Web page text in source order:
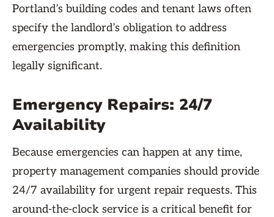
Portland’s building codes and tenant laws often
specify the landlord’s obligation to address
emergencies promptly, making this definition
legally significant.
Emergency Repairs: 24/7
Availability
Because emergencies can happen at any time,
property management companies should provide
24/7 availability for urgent repair requests. This
around-the-clock service is a critical benefit for